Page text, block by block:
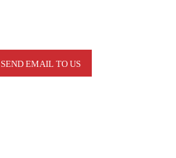
SEND EMAIL TO US